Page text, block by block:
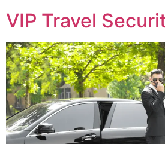
VIP Travel